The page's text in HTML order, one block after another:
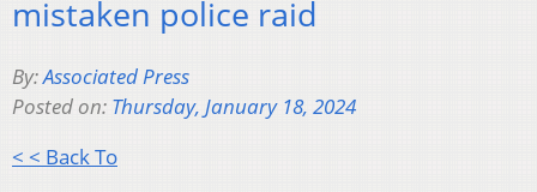
mistaken police raid
By:Associated Press
Posted on: Thursday, January 18, 2024
< < Back To